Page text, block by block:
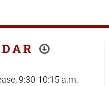
9:30-10:15 a.m.